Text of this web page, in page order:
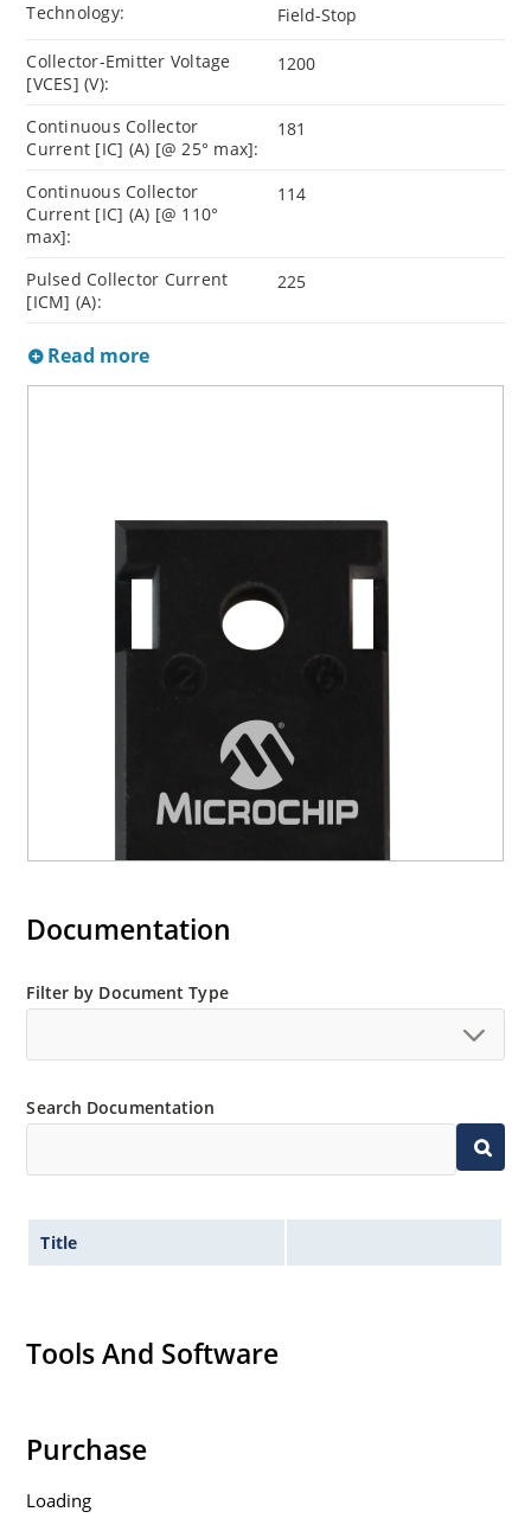
Technology: Field-Stop
Collector-Emitter Voltage
[VCES] (V):
1200
Continuous Collector
Current [IC] (A) [@ 25° max]:
181
Continuous Collector
Current [IC] (A) [@ 110°
max]:
114
Pulsed Collector Current
[ICM] (A):
225
Read more
Documentation
Filter by Document Type
Search Documentation
Title
Tools And Software
Purchase
Loading